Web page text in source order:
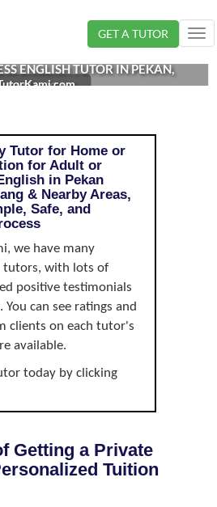
GET A TUTOR
TUTOR IN PEKAN,
PAHANG |
Tutor for Home or
for Adult or
in Pekan
& Nearby Areas,
Safe, and
we have many
tutors, with lots of
positive testimonials
can see ratings and
clients on each tutor's
available.
today by clicking
Getting a Private
Tuition